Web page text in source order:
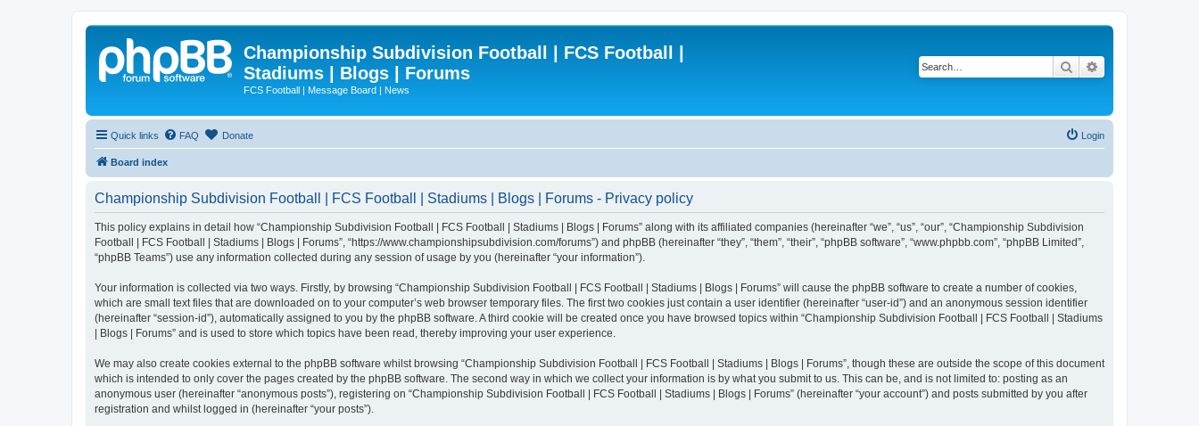
Championship Subdivision Football | FCS Football |
Stadiums | Blogs | Forums
FCS Football | Message Board | News
Search
Quick links FAQ Donate Login
Board index
Championship Subdivision Football | FCS Football | Stadiums | Blogs | Forums - Privacy policy
This policy explains in detail how “Championship Subdivision Football | FCS Football | Stadiums | Blogs | Forums” along with its affiliated companies (hereinafter “we”, “us”, “our”, “Championship Subdivision
Football | FCS Football | Stadiums | Blogs | Forums”, “https://www.championshipsubdivision.com/forums”) and phpBB (hereinafter “they”, “them”, “their”, “phpBB software”, “www.phpbb.com”, “phpBB Limited”,
“phpBB Teams”) use any information collected during any session of usage by you (hereinafter “your information”).
Your information is collected via two ways. Firstly, by browsing “Championship Subdivision Football | FCS Football | Stadiums | Blogs | Forums” will cause the phpBB software to create a number of cookies,
which are small text files that are downloaded on to your computer’s web browser temporary files. The first two cookies just contain a user identifier (hereinafter “user-id”) and an anonymous session identifier
(hereinafter “session-id”), automatically assigned to you by the phpBB software. A third cookie will be created once you have browsed topics within “Championship Subdivision Football | FCS Football | Stadiums
| Blogs | Forums” and is used to store which topics have been read, thereby improving your user experience.
We may also create cookies external to the phpBB software whilst browsing “Championship Subdivision Football | FCS Football | Stadiums | Blogs | Forums”, though these are outside the scope of this document
which is intended to only cover the pages created by the phpBB software. The second way in which we collect your information is by what you submit to us. This can be, and is not limited to: posting as an
anonymous user (hereinafter “anonymous posts”), registering on “Championship Subdivision Football | FCS Football | Stadiums | Blogs | Forums” (hereinafter “your account”) and posts submitted by you after
registration and whilst logged in (hereinafter “your posts”).